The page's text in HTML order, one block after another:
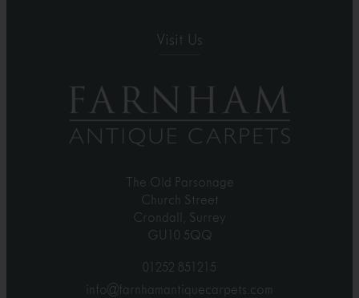
Visit Us
The Old Parsonage
Church Street
Crondall, Surrey
GU10 5QQ
01252 851215
info@farnhamantiquecarpets.com